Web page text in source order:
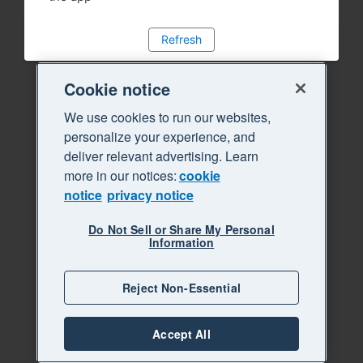
Refresh
Cookie notice
We use cookies to run our websites,
personalize your experience, and
deliver relevant advertising. Learn
more in our notices:cookie
notice privacy notice
Do Not Sell or Share My Personal
Information
Reject Non-Essential
Accept All